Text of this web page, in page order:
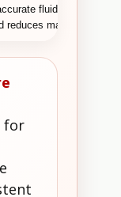
fluid pressure
reduces material waste.
for